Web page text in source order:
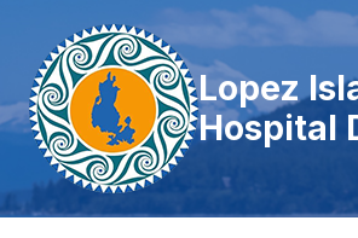
content
Lopez
Hospital